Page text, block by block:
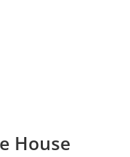
House